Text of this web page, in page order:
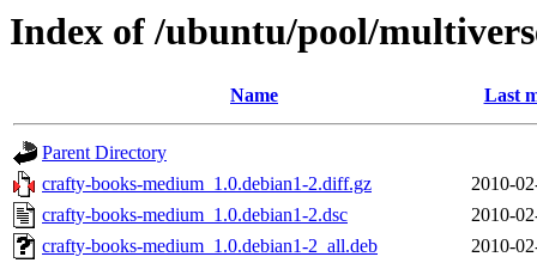
Index of /ubuntu/pool/
Name Last
Parent Directory
crafty-books-medium_1.0.debian1-2.diff.gz
2010-
crafty-books-medium_1.0.debian1-2.dsc
2010-
crafty-books-medium_1.0.debian1-2_all.deb
2010-